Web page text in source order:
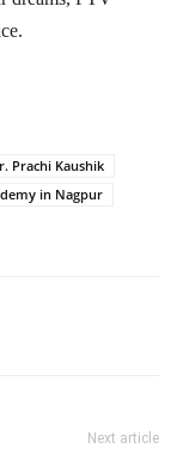
Prachi Kaushik
in Nagpur
Next article